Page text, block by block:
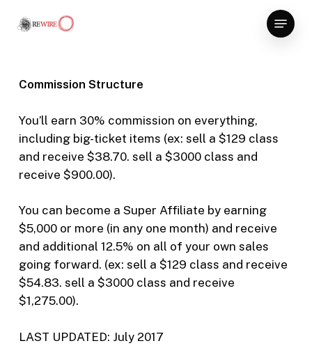
Menu
Commission Structure
You’ll earn 30% commission on everything,
including big-ticket items (ex: sell a $129 class
and receive $38.70. sell a $3000 class and
receive $900.00).
You can become a Super Affiliate by earning
$5,000 or more (in any one month) and receive
and additional 12.5% on all of your own sales
going forward. (ex: sell a $129 class and receive
$54.83. sell a $3000 class and receive
$1,275.00).
LAST UPDATED: July 2017